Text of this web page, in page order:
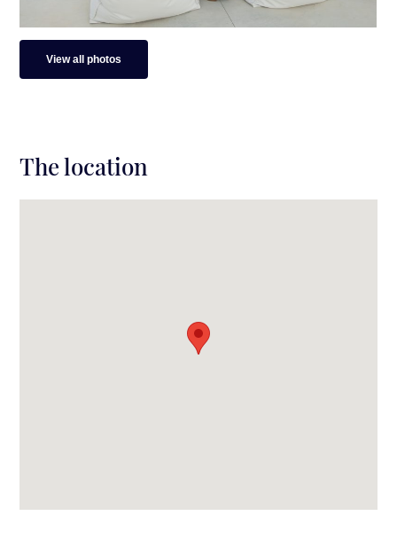
View all photos
The location